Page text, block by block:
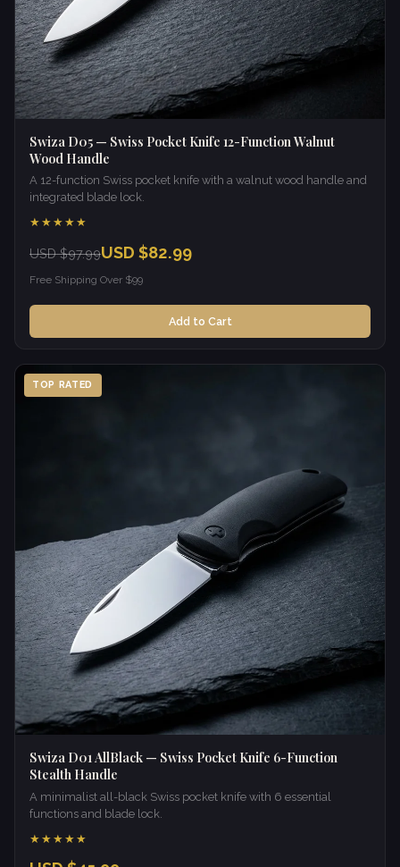
Swiza D05 — Swiss Pocket Knife 12-Function Walnut
Wood Handle
A 12-function Swiss pocket knife with a walnut wood handle and
integrated blade lock.
★★★★★
USD $97.99USD $82.99
Free Shipping Over $99
Add to Cart
TOP RATED
Swiza D01 AllBlack — Swiss Pocket Knife 6-Function
Stealth Handle
A minimalist all-black Swiss pocket knife with 6 essential
functions and blade lock.
★★★★★